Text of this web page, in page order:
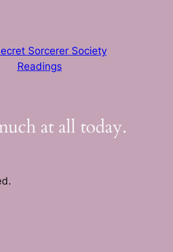
Sorcerer Society
Readings
at all today.